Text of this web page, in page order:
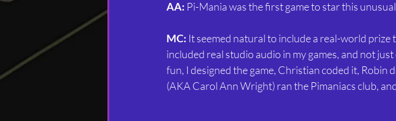
AA: Pi-Mania was the first game to star this
MC: It seemed natural to include a real-world prize
included real studio audio in my games, and not
fun, I designed the game, Christian coded it, Robin
(AKA Carol Ann Wright) ran the Pimaniacs club,